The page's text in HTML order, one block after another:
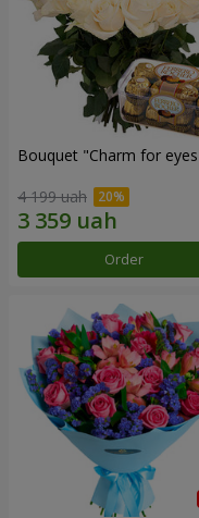
Bouquet "Сharm for
4 199 uah
Order